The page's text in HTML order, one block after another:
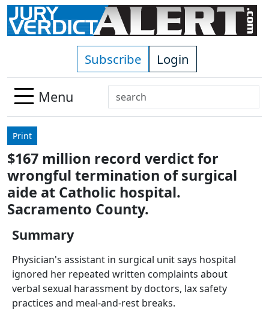
Skip to main content
Subscribe Login
Menu
Search
Use
down
arrows
to
select
available
enter
to
go
to
Print
$167 million record verdict for
wrongful termination of surgical
aide at Catholic hospital.
Sacramento County.
Summary
Physician's assistant in surgical unit says hospital
ignored her repeated written complaints about
verbal sexual harassment by doctors, lax safety
practices and meal-and-rest breaks.